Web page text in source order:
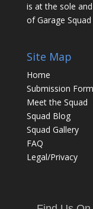
is at the sole
of Garage
Site Map
Home
Submission Form
Meet the Squad
Squad Blog
Squad Gallery
FAQ
Legal/Privacy